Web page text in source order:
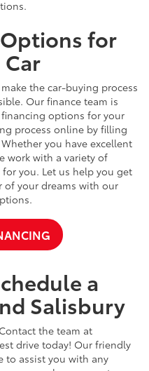
for
the car-buying process
Our finance team is
options for your
process online by filling
you have excellent
work with a variety of
you. Let us help you get
of your dreams with our
a
Salisbury
the team at
drive today! Our friendly
to assist you with any